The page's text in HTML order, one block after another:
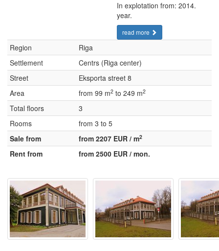
In explotation from: 2014.
year.
read more
Region
Riga
Settlement
Centrs (Riga center)
Street
Eksporta street 8
Area
from 99 m2 to 249 m2
Total floors
3
Rooms
from 3 to 5
Sale from
from 2207 EUR / m2
Rent from from 2500 EUR / mon.